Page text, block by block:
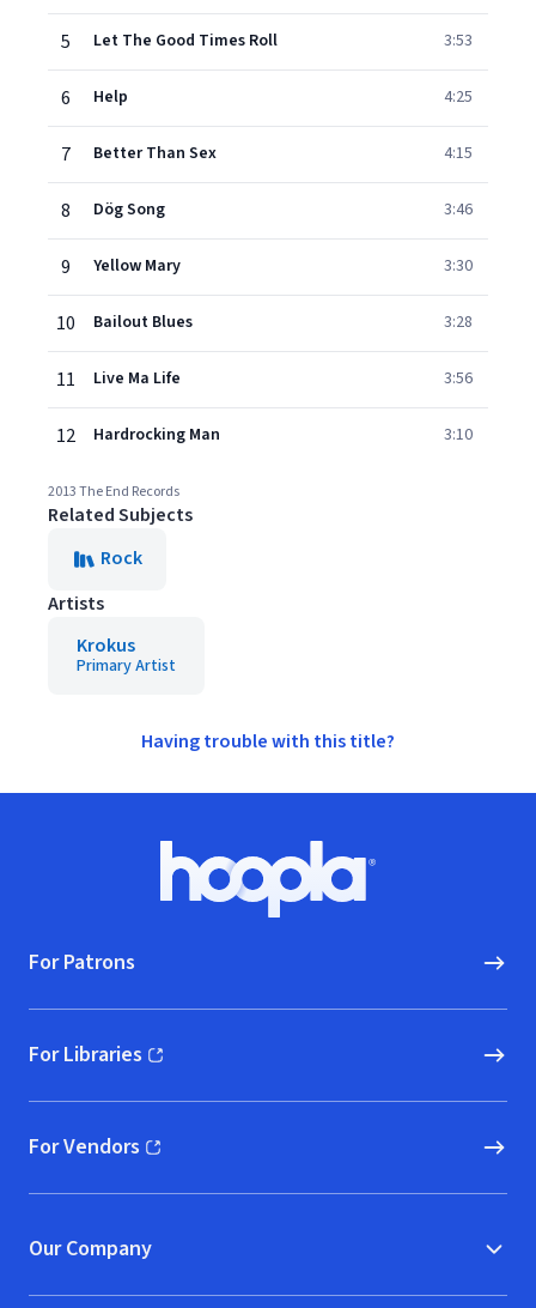
5 Let The Good Times Roll 3:53
6 Help 4:25
7 Better Than Sex 4:15
8 Dög Song 3:46
9 Yellow Mary 3:30
10 Bailout Blues 3:28
11 Live Ma Life 3:56
12 Hardrocking Man 3:10
2013 The End Records
Related Subjects
Rock
Artists
Krokus
Primary Artist
Having trouble with this title?
Hoopla logo, Go to homepage
For Patrons
For Libraries
(opens in new window)
For Vendors
(opens in new window)
Our Company